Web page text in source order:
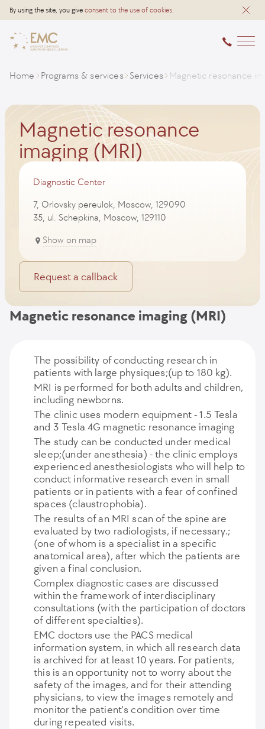
By using the site, you give consent to the use of cookies.
Home Programs & services Services Magnetic resonance
Magnetic resonance
imaging (MRI)
Diagnostic Center
7, Orlovsky pereulok, Moscow, 129090
35, ul. Schepkina, Moscow, 129110
Show on map
Request a callback
Magnetic resonance imaging (MRI)
The possibility of conducting research in
patients with large physiques;(up to 180 kg).
MRI is performed for both adults and children,
including newborns.
The clinic uses modern equipment - 1.5 Tesla
and 3 Tesla 4G magnetic resonance imaging
The study can be conducted under medical
sleep;(under anesthesia) - the clinic employs
experienced anesthesiologists who will help to
conduct informative research even in small
patients or in patients with a fear of confined
spaces (claustrophobia).
The results of an MRI scan of the spine are
evaluated by two radiologists, if necessary.;
(one of whom is a specialist in a specific
anatomical area), after which the patients are
given a final conclusion.
Complex diagnostic cases are discussed
within the framework of interdisciplinary
consultations (with the participation of doctors
of different specialties).
EMC doctors use the PACS medical
information system, in which all research data
is archived for at least 10 years. For patients,
this is an opportunity not to worry about the
safety of the images, and for their attending
physicians, to view the images remotely and
monitor the patient's condition over time
during repeated visits.